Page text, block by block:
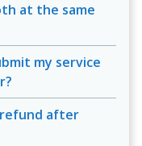
at the same
my service
refund after